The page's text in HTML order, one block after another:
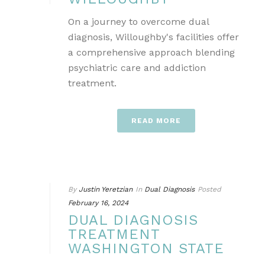
On a journey to overcome dual
diagnosis, Willoughby's facilities offer
a comprehensive approach blending
psychiatric care and addiction
treatment.
READ MORE
By Justin Yeretzian In Dual Diagnosis Posted
February 16, 2024
DUAL DIAGNOSIS
TREATMENT
WASHINGTON STATE